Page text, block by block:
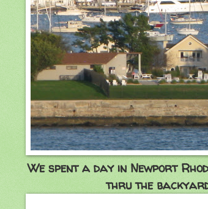
We spent a day in Newport
thru the